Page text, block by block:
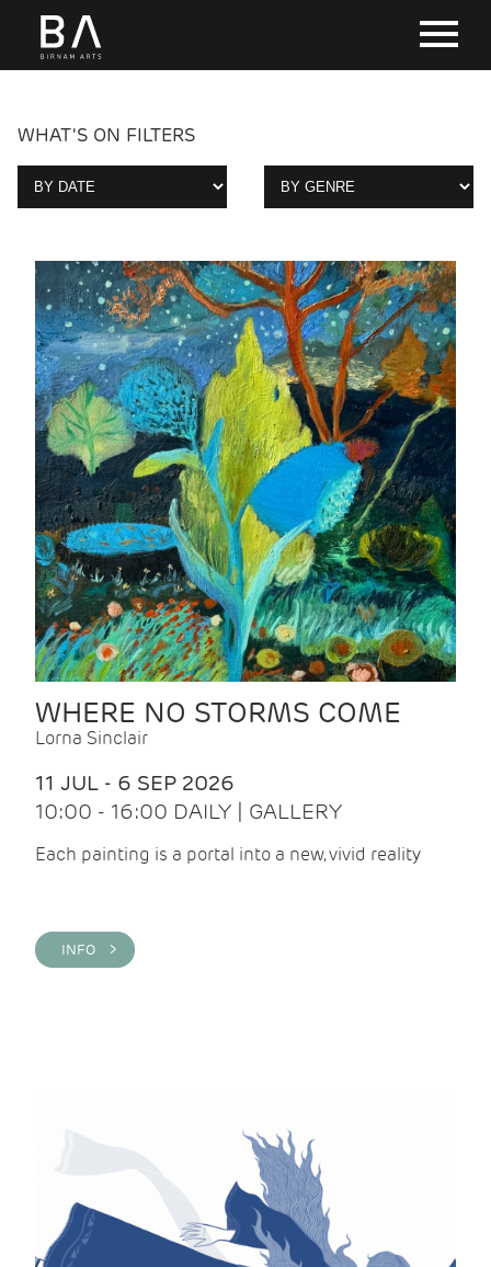
WHAT'S ON FILTERS
WHERE NO STORMS COME
Lorna Sinclair
11 JUL - 6 SEP 2026
10:00 - 16:00 DAILY | GALLERY
Each painting is a portal into a new, vivid reality
INFO >